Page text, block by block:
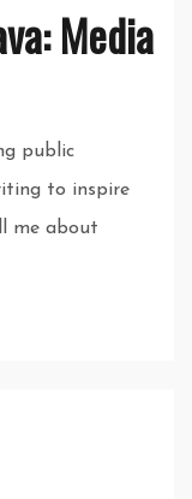
Media
public
to inspire
me about